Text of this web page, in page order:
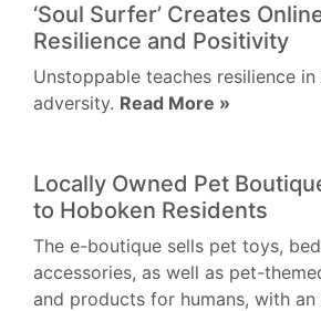
‘Soul Surfer’ Creates
Resilience and Positivity
Unstoppable teaches resilience
adversity. Read More »
Locally Owned Pet
to Hoboken Residents
The e-boutique sells pet toys,
accessories, as well as pet-
and products for humans, with